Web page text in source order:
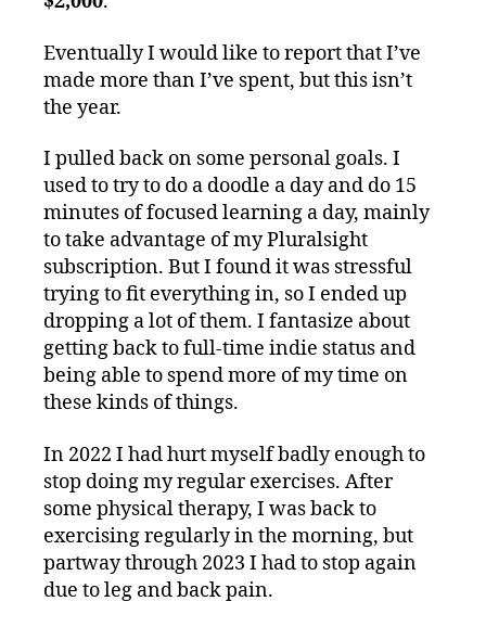
Eventually I would like to report that I’ve
made more than I’ve spent, but this isn’t
the year.
I pulled back on some personal goals. I
used to try to do a doodle a day and do 15
minutes of focused learning a day, mainly
to take advantage of my Pluralsight
subscription. But I found it was stressful
trying to fit everything in, so I ended up
dropping a lot of them. I fantasize about
getting back to full-time indie status and
being able to spend more of my time on
these kinds of things.
In 2022 I had hurt myself badly enough to
stop doing my regular exercises. After
some physical therapy, I was back to
exercising regularly in the morning, but
partway through 2023 I had to stop again
due to leg and back pain.